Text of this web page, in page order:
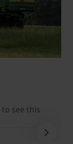
to see this